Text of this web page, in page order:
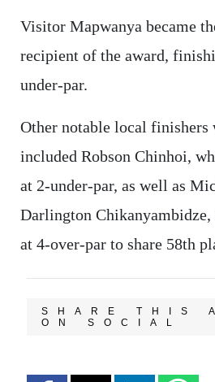
Visitor Mapwanya became
recipient of the award,
under-par.
Other notable local finishers
included Robson Chinhoi,
at 2-under-par, as well as
Darlington
at 4-over-par to share 58th
SHARE THIS
ON SOCIAL